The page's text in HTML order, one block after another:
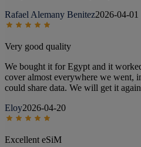
Rafael Alemany Benitez2026-04-01
Very good quality
We bought it for Egypt and it
cover almost everywhere we went,
could share data. We will get it
Eloy2026-04-20
Excellent eSiM